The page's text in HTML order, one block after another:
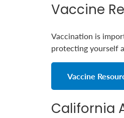
Vaccine
Vaccination is
protecting yourself
Vaccine
California